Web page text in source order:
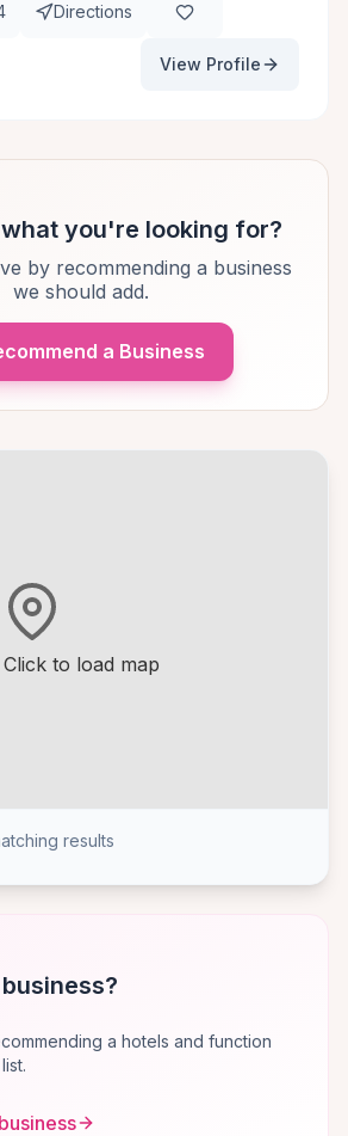
Click to load map
results
a hotels and function
Directions
View Profile
you're looking for?
by recommending a business
we should add.
a Business